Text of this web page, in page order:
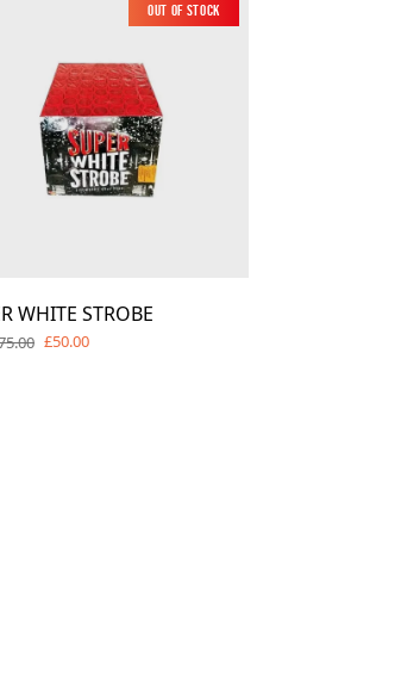
Out of Stock
WHITE STROBE
£50.00